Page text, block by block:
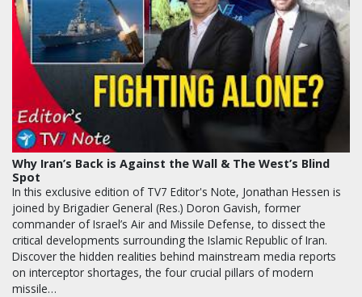
Why Iran’s Back is Against the Wall & The West’s Blind
Spot
In this exclusive edition of TV7 Editor's Note, Jonathan Hessen is
joined by Brigadier General (Res.) Doron Gavish, former
commander of Israel’s Air and Missile Defense, to dissect the
critical developments surrounding the Islamic Republic of Iran.
Discover the hidden realities behind mainstream media reports
on interceptor shortages, the four crucial pillars of modern
missile…